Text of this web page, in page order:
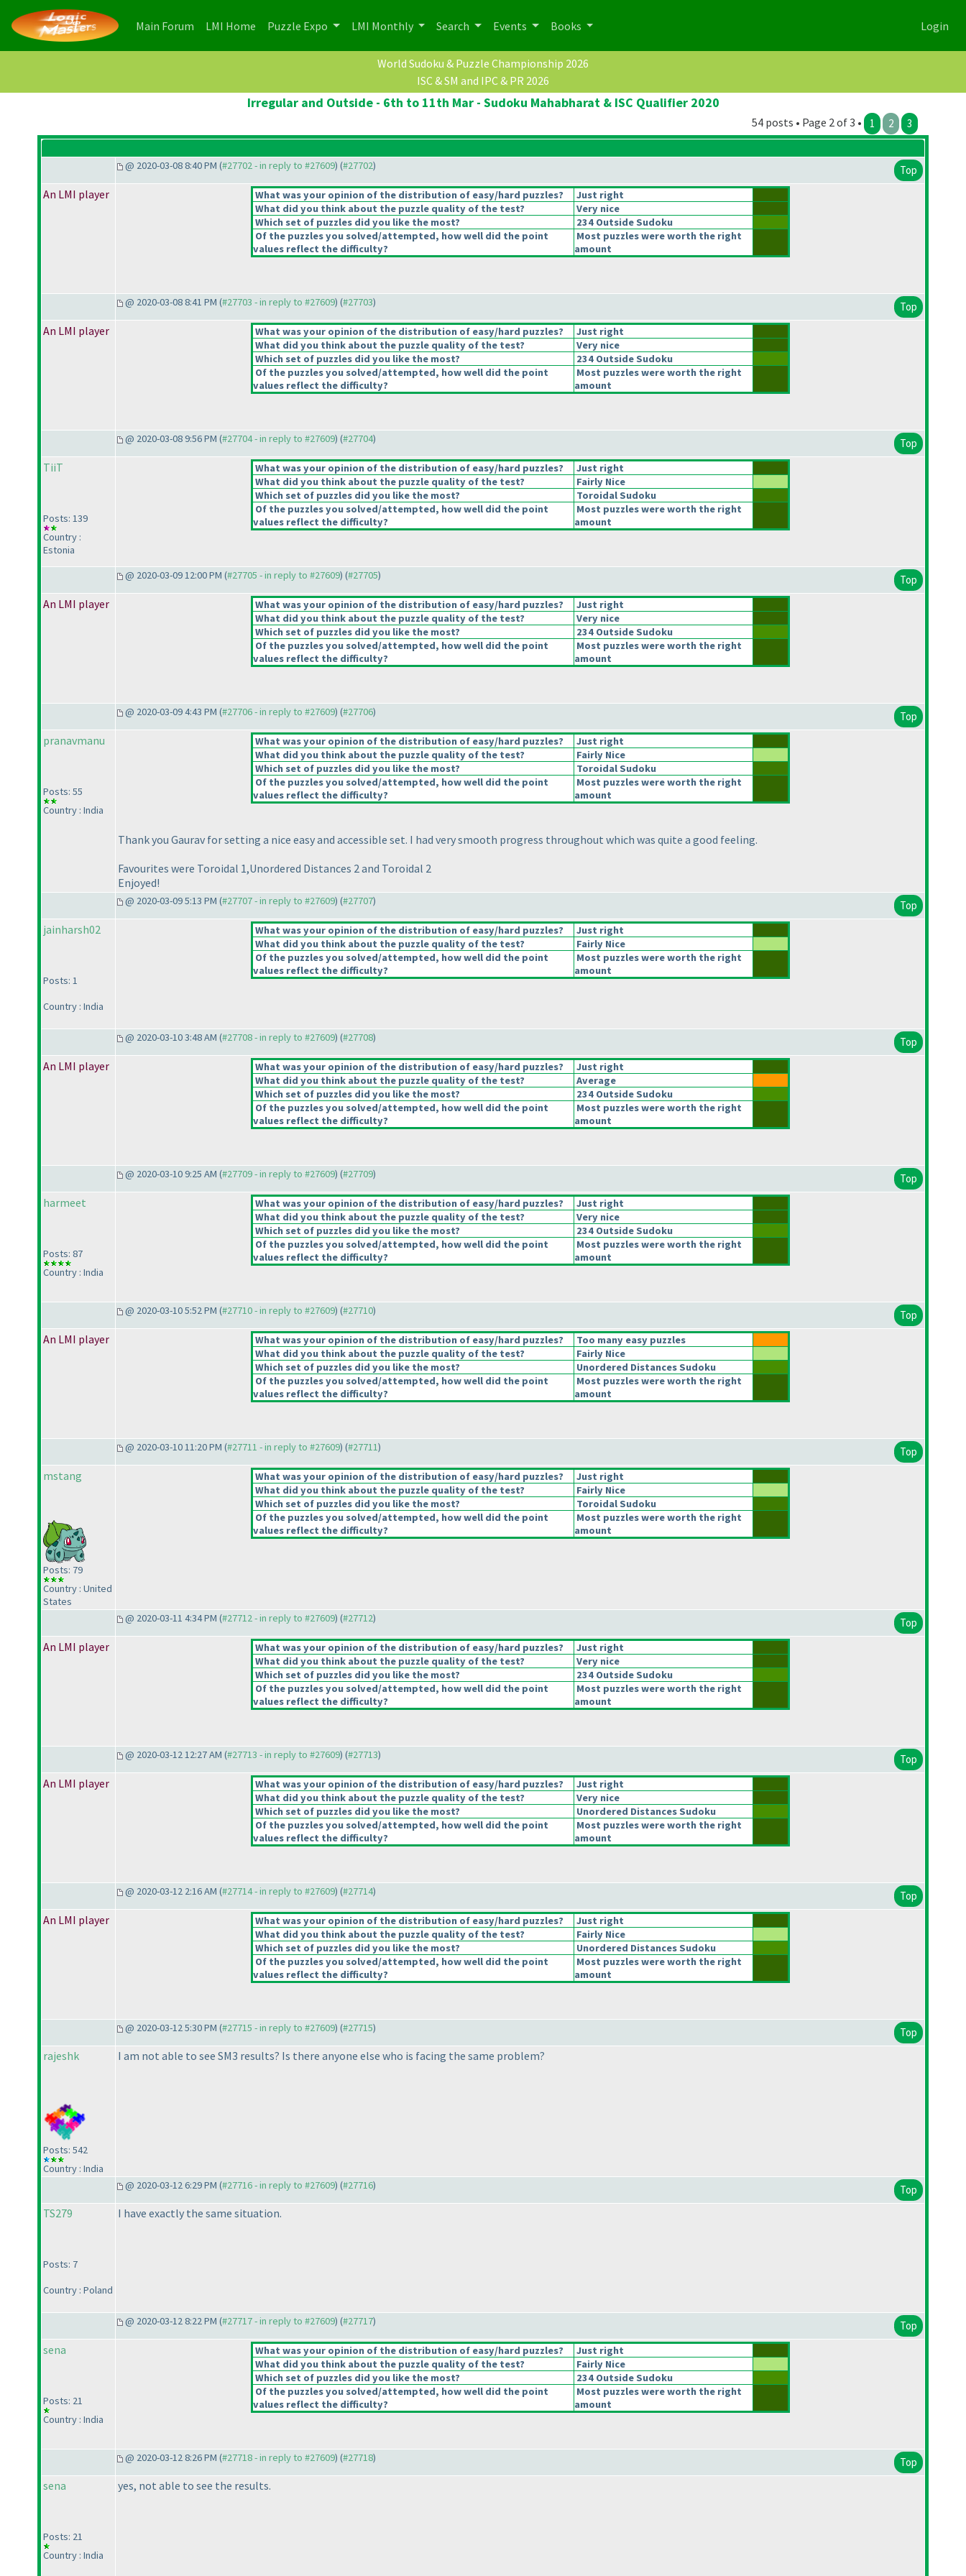
Main Forum (current)
LMI Home (current)
Puzzle Expo LMI Monthly Search Events Books Login
World Sudoku & Puzzle Championship 2026
ISC & SM and IPC & PR 2026
Irregular and Outside - 6th to 11th Mar - Sudoku Mahabharat & ISC Qualifier 2020
54 posts • Page 2 of 3 • 1 2 3
@ 2020-03-08 8:40 PM (#27702 - in reply to #27609) (#27702) Top
An LMI player What was your opinion of the distribution of easy/hard puzzles?
Just right
What did you think about the puzzle quality of the test?
Very nice
Which set of puzzles did you like the most?
234 Outside Sudoku
Of the puzzles you solved/attempted, how well did the point
values reflect the difficulty?
Most puzzles were worth the right
amount
@ 2020-03-08 8:41 PM (#27703 - in reply to #27609) (#27703) Top
An LMI player What was your opinion of the distribution of easy/hard puzzles?
Just right
What did you think about the puzzle quality of the test?
Very nice
Which set of puzzles did you like the most?
234 Outside Sudoku
Of the puzzles you solved/attempted, how well did the point
values reflect the difficulty?
Most puzzles were worth the right
amount
@ 2020-03-08 9:56 PM (#27704 - in reply to #27609) (#27704) Top
TiiT
Posts: 139
Country :
Estonia
What was your opinion of the distribution of easy/hard puzzles?
Just right
What did you think about the puzzle quality of the test?
Fairly Nice
Which set of puzzles did you like the most?
Toroidal Sudoku
Of the puzzles you solved/attempted, how well did the point
values reflect the difficulty?
Most puzzles were worth the right
amount
@ 2020-03-09 12:00 PM (#27705 - in reply to #27609) (#27705) Top
An LMI player What was your opinion of the distribution of easy/hard puzzles?
Just right
What did you think about the puzzle quality of the test?
Very nice
Which set of puzzles did you like the most?
234 Outside Sudoku
Of the puzzles you solved/attempted, how well did the point
values reflect the difficulty?
Most puzzles were worth the right
amount
@ 2020-03-09 4:43 PM (#27706 - in reply to #27609) (#27706) Top
pranavmanu
Posts: 55
Country : India
What was your opinion of the distribution of easy/hard puzzles?
Just right
What did you think about the puzzle quality of the test?
Fairly Nice
Which set of puzzles did you like the most?
Toroidal Sudoku
Of the puzzles you solved/attempted, how well did the point
values reflect the difficulty?
Most puzzles were worth the right
amount
Thank you Gaurav for setting a nice easy and accessible set. I had very smooth progress throughout which was quite a good feeling.
Favourites were Toroidal 1,Unordered Distances 2 and Toroidal 2
Enjoyed!
@ 2020-03-09 5:13 PM (#27707 - in reply to #27609) (#27707) Top
jainharsh02
Posts: 1
Country : India
What was your opinion of the distribution of easy/hard puzzles?
Just right
What did you think about the puzzle quality of the test?
Fairly Nice
Of the puzzles you solved/attempted, how well did the point
values reflect the difficulty?
Most puzzles were worth the right
amount
@ 2020-03-10 3:48 AM (#27708 - in reply to #27609) (#27708) Top
An LMI player What was your opinion of the distribution of easy/hard puzzles?
Just right
What did you think about the puzzle quality of the test?
Average
Which set of puzzles did you like the most?
234 Outside Sudoku
Of the puzzles you solved/attempted, how well did the point
values reflect the difficulty?
Most puzzles were worth the right
amount
@ 2020-03-10 9:25 AM (#27709 - in reply to #27609) (#27709) Top
harmeet
Posts: 87
Country : India
What was your opinion of the distribution of easy/hard puzzles?
Just right
What did you think about the puzzle quality of the test?
Very nice
Which set of puzzles did you like the most?
234 Outside Sudoku
Of the puzzles you solved/attempted, how well did the point
values reflect the difficulty?
Most puzzles were worth the right
amount
@ 2020-03-10 5:52 PM (#27710 - in reply to #27609) (#27710) Top
An LMI player What was your opinion of the distribution of easy/hard puzzles?
Too many easy puzzles
What did you think about the puzzle quality of the test?
Fairly Nice
Which set of puzzles did you like the most?
Unordered Distances Sudoku
Of the puzzles you solved/attempted, how well did the point
values reflect the difficulty?
Most puzzles were worth the right
amount
@ 2020-03-10 11:20 PM (#27711 - in reply to #27609) (#27711) Top
mstang
Posts: 79
Country : United
States
What was your opinion of the distribution of easy/hard puzzles?
Just right
What did you think about the puzzle quality of the test?
Fairly Nice
Which set of puzzles did you like the most?
Toroidal Sudoku
Of the puzzles you solved/attempted, how well did the point
values reflect the difficulty?
Most puzzles were worth the right
amount
@ 2020-03-11 4:34 PM (#27712 - in reply to #27609) (#27712) Top
An LMI player What was your opinion of the distribution of easy/hard puzzles?
Just right
What did you think about the puzzle quality of the test?
Very nice
Which set of puzzles did you like the most?
234 Outside Sudoku
Of the puzzles you solved/attempted, how well did the point
values reflect the difficulty?
Most puzzles were worth the right
amount
@ 2020-03-12 12:27 AM (#27713 - in reply to #27609) (#27713) Top
An LMI player What was your opinion of the distribution of easy/hard puzzles?
Just right
What did you think about the puzzle quality of the test?
Very nice
Which set of puzzles did you like the most?
Unordered Distances Sudoku
Of the puzzles you solved/attempted, how well did the point
values reflect the difficulty?
Most puzzles were worth the right
amount
@ 2020-03-12 2:16 AM (#27714 - in reply to #27609) (#27714) Top
An LMI player What was your opinion of the distribution of easy/hard puzzles?
Just right
What did you think about the puzzle quality of the test?
Fairly Nice
Which set of puzzles did you like the most?
Unordered Distances Sudoku
Of the puzzles you solved/attempted, how well did the point
values reflect the difficulty?
Most puzzles were worth the right
amount
@ 2020-03-12 5:30 PM (#27715 - in reply to #27609) (#27715) Top
rajeshk
Posts: 542
Country : India
I am not able to see SM3 results? Is there anyone else who is facing the same problem?
@ 2020-03-12 6:29 PM (#27716 - in reply to #27609) (#27716) Top
TS279
Posts: 7
Country : Poland
I have exactly the same situation.
@ 2020-03-12 8:22 PM (#27717 - in reply to #27609) (#27717) Top
sena
Posts: 21
Country : India
What was your opinion of the distribution of easy/hard puzzles?
Just right
What did you think about the puzzle quality of the test?
Fairly Nice
Which set of puzzles did you like the most?
234 Outside Sudoku
Of the puzzles you solved/attempted, how well did the point
values reflect the difficulty?
Most puzzles were worth the right
amount
@ 2020-03-12 8:26 PM (#27718 - in reply to #27609) (#27718) Top
sena
Posts: 21
Country : India
yes, not able to see the results.